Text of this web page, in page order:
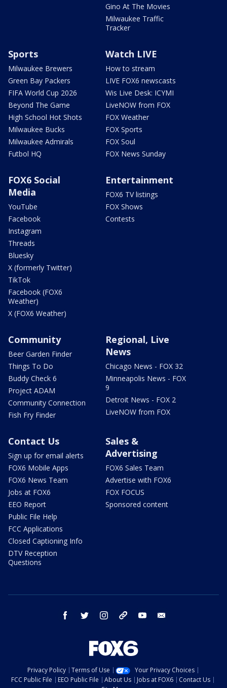
Gino At The Movies
Milwaukee Traffic
Tracker
Sports
Milwaukee Brewers
Green Bay Packers
FIFA World Cup 2026
Beyond The Game
High School Hot Shots
Milwaukee Bucks
Milwaukee Admirals
Futbol HQ
Watch LIVE
How to stream
LIVE FOX6 newscasts
Wis Live Desk: ICYMI
LiveNOW from FOX
FOX Weather
FOX Sports
FOX Soul
FOX News Sunday
FOX6 Social
Media
YouTube
Facebook
Instagram
Threads
Bluesky
X (formerly Twitter)
TikTok
Facebook (FOX6
Weather)
X (FOX6 Weather)
Entertainment
FOX6 TV listings
FOX Shows
Contests
Community
Beer Garden Finder
Things To Do
Buddy Check 6
Project ADAM
Community Connection
Fish Fry Finder
Regional, Live
News
Chicago News - FOX 32
Minneapolis News - FOX
9
Detroit News - FOX 2
LiveNOW from FOX
Contact Us
Sign up for email alerts
FOX6 Mobile Apps
FOX6 News Team
Jobs at FOX6
EEO Report
Public File Help
FCC Applications
Closed Captioning Info
DTV Reception
Questions
Sales &
Advertising
FOX6 Sales Team
Advertise with FOX6
FOX FOCUS
Sponsored content
facebook twitter instagram threads youtube
Privacy Policy Terms of Use
Your Privacy Choices
FCC Public File
EEO Public File About Us Jobs at FOX6
Contact Us